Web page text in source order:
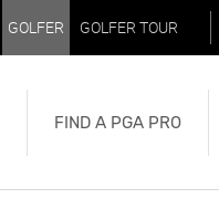
GOLFER GOLFER TOUR
FIND A PGA PRO